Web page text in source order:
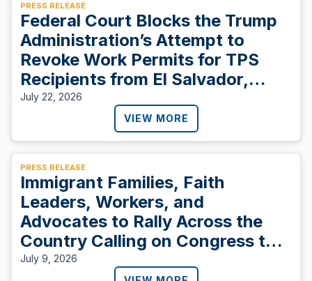
PRESS RELEASE
Federal Court Blocks the Trump
Administration’s Attempt to
Revoke Work Permits for TPS
Recipients from El Salvador,
Sudan, and Ukraine
July 22, 2026
VIEW MORE
PRESS RELEASE
Immigrant Families, Faith
Leaders, Workers, and
Advocates to Rally Across the
Country Calling on Congress to
Protect TPS Holders and Vote
July 9, 2026